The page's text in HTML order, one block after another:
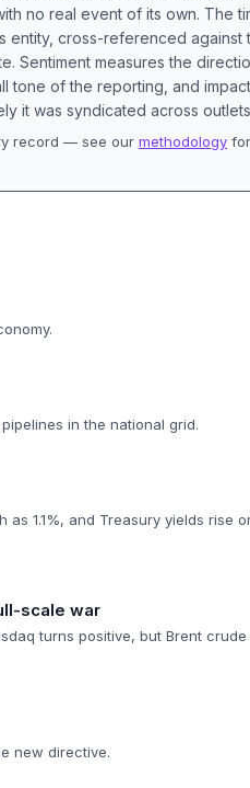
no real event of its own. The
cross-referenced against
Sentiment measures the
tone of the reporting, and
it was syndicated across
record — see our methodology
in the national grid.
1.1%, and Treasury yields rise
scale war
turns positive, but Brent
new directive.